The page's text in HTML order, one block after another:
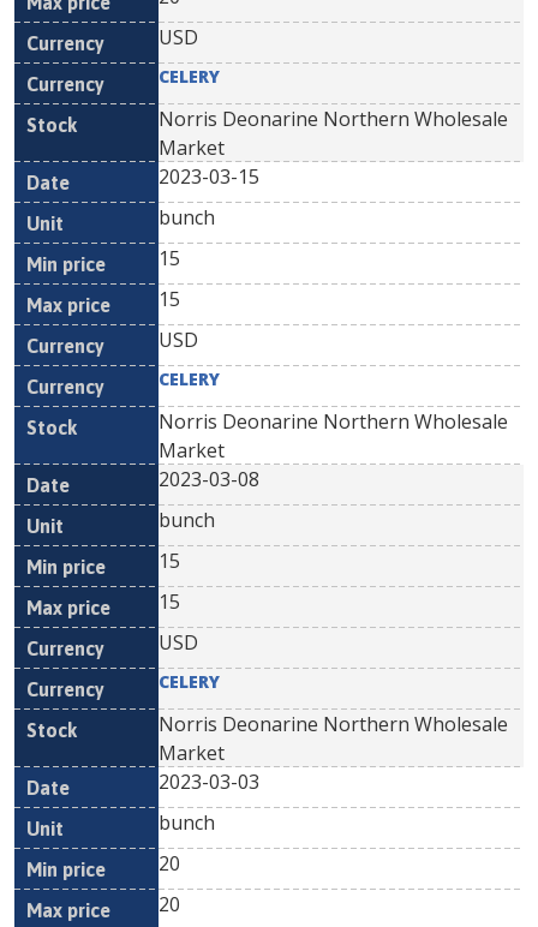
USD
CELERY
Norris Deonarine Northern Wholesale
Market
2023-03-15
bunch
15
15
USD
CELERY
Norris Deonarine Northern Wholesale
Market
2023-03-08
bunch
15
15
USD
CELERY
Norris Deonarine Northern Wholesale
Market
2023-03-03
bunch
20
20